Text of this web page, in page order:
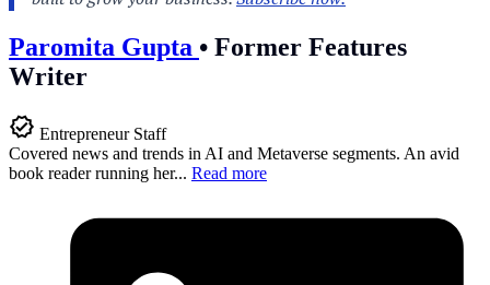
Paromita Gupta • Former Features
Writer
Entrepreneur Staff
Covered news and trends in AI and Metaverse segments. An avid
book reader running her... Read more